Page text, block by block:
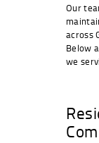
Our
across
Below
we